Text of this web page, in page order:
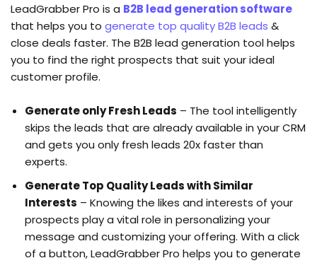
LeadGrabber Pro is a B2B lead generation software
that helps you to generate top quality B2B leads &
close deals faster. The B2B lead generation tool helps
you to find the right prospects that suit your ideal
customer profile.
Generate only Fresh Leads – The tool intelligently
skips the leads that are already available in your CRM
and gets you only fresh leads 20x faster than
experts.
Generate Top Quality Leads with Similar
Interests – Knowing the likes and interests of your
prospects play a vital role in personalizing your
message and customizing your offering. With a click
of a button, LeadGrabber Pro helps you to generate